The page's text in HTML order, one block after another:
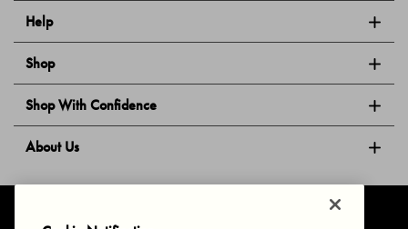
Help
Shop
Shop With Confidence
About Us